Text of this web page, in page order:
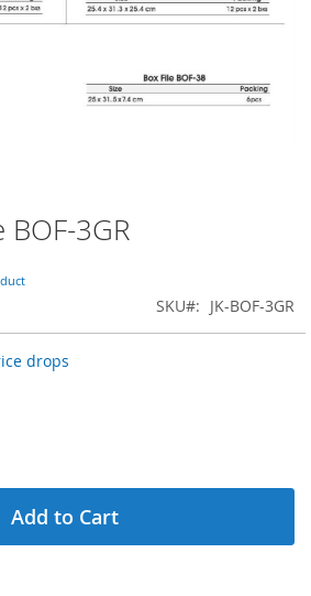
BOF-3GR
SKU JK-BOF-3GR
drops
Add to Cart